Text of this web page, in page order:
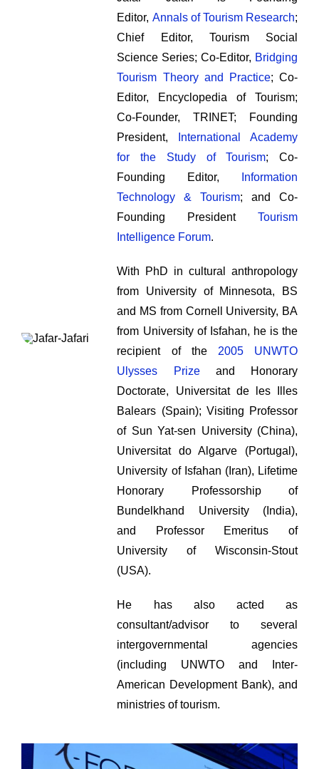
Editor, Annals of Tourism Research;
Chief Editor, Tourism Social
Science Series; Co-Editor, Bridging
Tourism Theory and Practice; Co-
Editor, Encyclopedia of Tourism;
Co-Founder, TRINET; Founding
President,
International Academy
for the Study of Tourism; Co-
Founding Editor,
Information
Technology & Tourism; and Co-
Founding President Tourism
Intelligence Forum.
With PhD in cultural anthropology
from University of Minnesota, BS
and MS from Cornell University, BA
from University of Isfahan, he is the
recipient of the 2005 UNWTO
Ulysses Prizeand Honorary
Doctorate, Universitat de les Illes
Balears (Spain); Visiting Professor
of Sun Yat-sen University (China),
Universitat do Algarve (Portugal),
University of Isfahan (Iran), Lifetime
Honorary Professorship of
Bundelkhand University (India),
and Professor Emeritus of
University of Wisconsin-Stout
(USA).
He has also acted as
consultant/advisor to several
intergovernmental agencies
(including UNWTO and Inter-
American Development Bank), and
ministries of tourism.